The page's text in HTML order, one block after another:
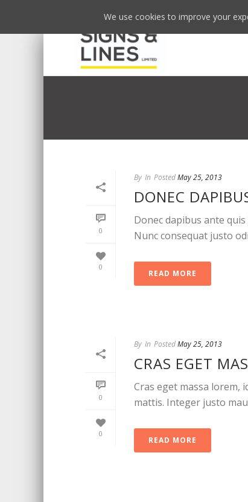
0
0
By In PostedMay 25, 2013
DONEC
Donec dapibus ante
Nunc consequat justo
READ MORE
0
0
By In PostedMay 25, 2013
CRAS EGET
Cras eget massa lorem,
mattis. Integer justo
READ MORE
We use cookies to improve your